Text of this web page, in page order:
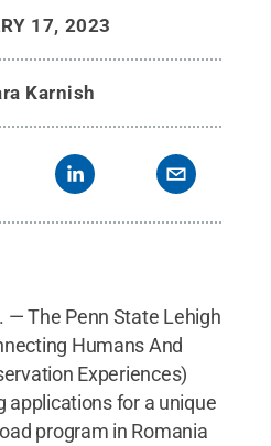
Reserved.
17, 2023
Karnish
— The Penn State Lehigh
Humans And
Experiences)
applications for a unique
program in Romania